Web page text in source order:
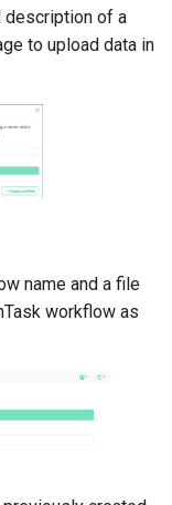
description of a
to upload data in
name and a file
workflow as